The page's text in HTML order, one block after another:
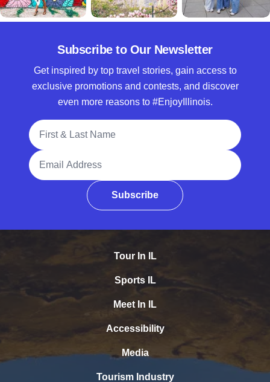
Subscribe to Our Newsletter
Get inspired by top travel stories, gain access to
exclusive promotions and contests, and discover
even more reasons to #EnjoyIllinois.
Full Name
Email Address
Subscribe
Tour In IL
Sports IL
Meet In IL
Accessibility
Media
Tourism Industry